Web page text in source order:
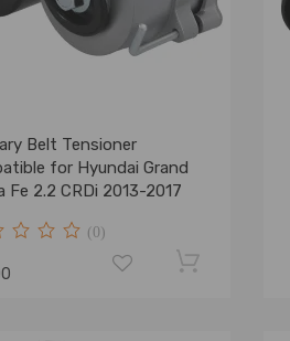
Belt Tensioner
for Hyundai Grand
Fe 2.2 CRDi 2013-2017
(0)